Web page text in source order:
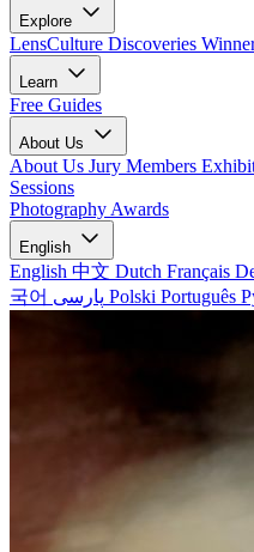
Explore
LensCulture Discoveries
Learn
Free Guides
About Us
About Us Jury Members
Sessions
Photography Awards
English
English 中文 Dutch Français
국어
Polski Português